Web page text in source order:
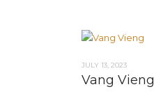
JULY 13, 2023
Vang Vieng